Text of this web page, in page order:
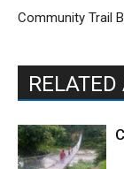
Community Trail